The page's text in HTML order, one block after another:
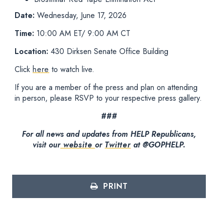
Date: Wednesday, June 17, 2026
Time: 10:00 AM ET/ 9:00 AM CT
Location: 430 Dirksen Senate Office Building
Click here to watch live.
If you are a member of the press and plan on attending
in person, please RSVP to your respective press gallery.
###
For all news and updates from HELP Republicans,
visit ourwebsiteor Twitterat @GOPHELP.
PRINT